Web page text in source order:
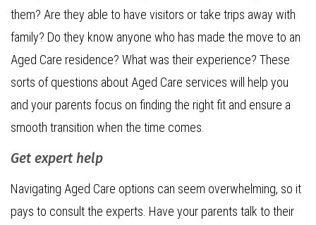
them? Are they able to have visitors or take trips away with
family? Do they know anyone who has made the move to an
Aged Care residence? What was their experience? These
sorts of questions about Aged Care services will help you
and your parents focus on finding the right fit and ensure a
smooth transition when the time comes.
Get expert help
Navigating Aged Care options can seem overwhelming, so it
pays to consult the experts. Have your parents talk to their